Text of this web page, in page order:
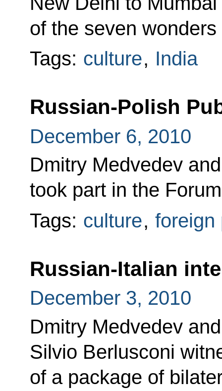
of the seven
Tags: culture, India
Russian-Polish
December 6, 2010
Dmitry Medvedev
took part in the
Tags: culture, foreign
Russian-Italian
December 3, 2010
Dmitry Medvedev
Silvio Berlusconi
of a package of